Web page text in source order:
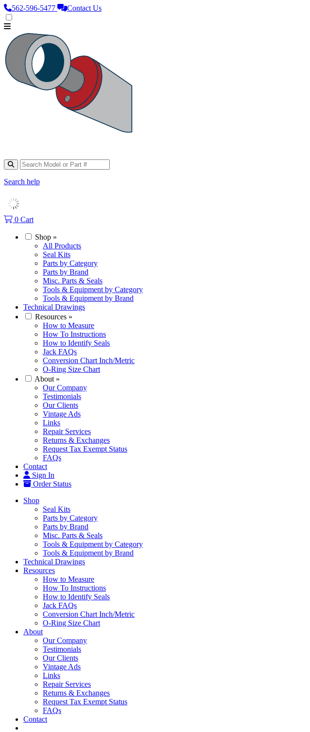
562‑596‑5477 Contact Us
Search help
0 Cart
Shop »
All Products
Seal Kits
Parts by Category
Parts by Brand
Misc. Parts & Seals
Tools & Equipment by Category
Tools & Equipment by Brand
Technical Drawings
Resources »
How to Measure
How To Instructions
How to Identify Seals
Jack FAQs
Conversion Chart Inch/Metric
O-Ring Size Chart
About »
Our Company
Testimonials
Our Clients
Vintage Ads
Links
Repair Services
Returns & Exchanges
Request Tax Exempt Status
FAQs
Contact
Sign In
Order Status
Shop
Seal Kits
Parts by Category
Parts by Brand
Misc. Parts & Seals
Tools & Equipment by Category
Tools & Equipment by Brand
Technical Drawings
Resources
How to Measure
How To Instructions
How to Identify Seals
Jack FAQs
Conversion Chart Inch/Metric
O-Ring Size Chart
About
Our Company
Testimonials
Our Clients
Vintage Ads
Links
Repair Services
Returns & Exchanges
Request Tax Exempt Status
FAQs
Contact